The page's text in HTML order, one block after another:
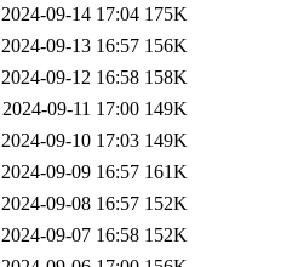
2024-09-14 17:04 175K
2024-09-13 16:57 156K
2024-09-12 16:58 158K
2024-09-11 17:00 149K
2024-09-10 17:03 149K
2024-09-09 16:57 161K
2024-09-08 16:57 152K
2024-09-07 16:58 152K